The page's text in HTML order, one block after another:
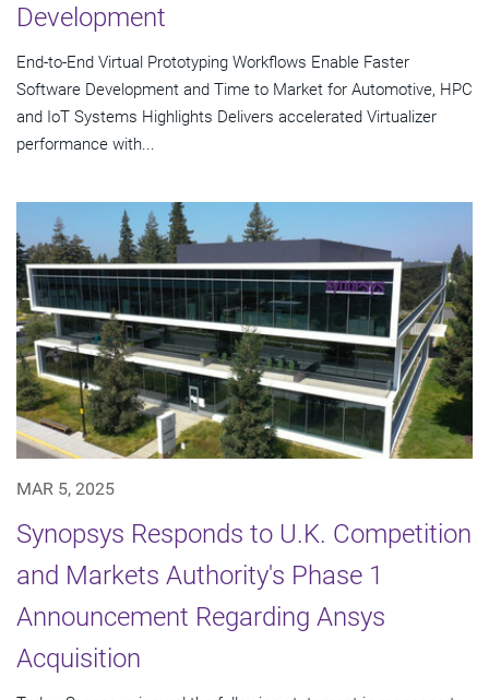
Development
End-to-End Virtual Prototyping Workflows Enable Faster
Software Development and Time to Market for Automotive, HPC
and IoT Systems Highlights Delivers accelerated Virtualizer
performance with...
MAR 5, 2025
Synopsys Responds to U.K. Competition
and Markets Authority's Phase 1
Announcement Regarding Ansys
Acquisition